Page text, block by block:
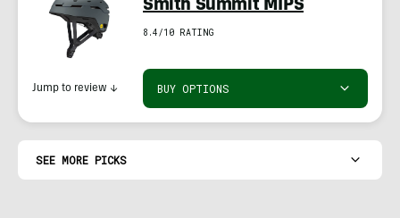
Smith Summit MIPS
8.4/10 RATING
BUY OPTIONS
Jump to review ↓
SEE MORE PICKS